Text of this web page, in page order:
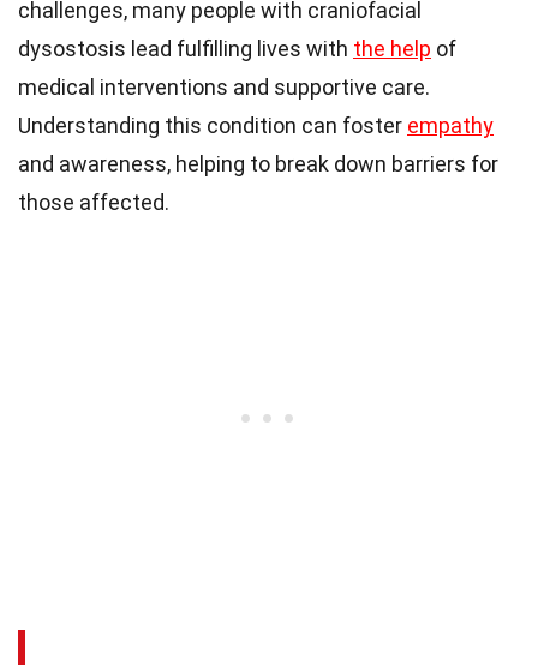
challenges, many people with craniofacial
dysostosis lead fulfilling lives with the help of
medical interventions and supportive care.
Understanding this condition can foster empathy
and awareness, helping to break down barriers for
those affected.